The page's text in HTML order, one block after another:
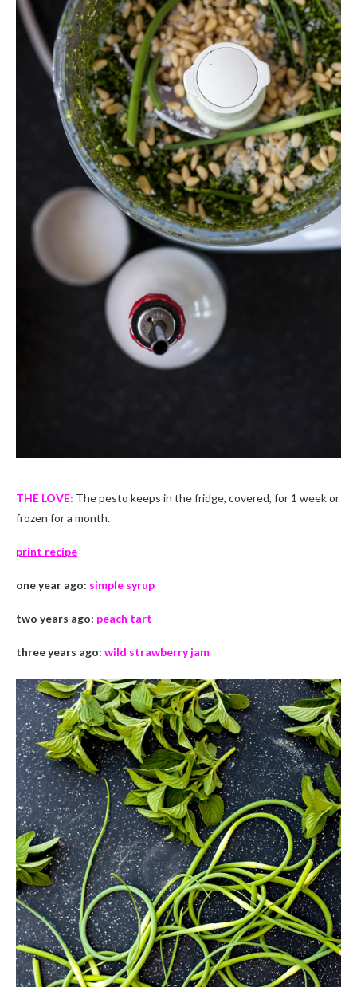
THE LOVE: The pesto keeps in the fridge, covered, for 1 week or
frozen for a month.
print recipe
one year ago: simple syrup
two years ago: peach tart
three years ago: wild strawberry jam